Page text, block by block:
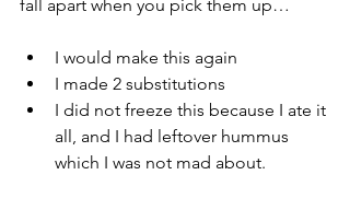
fall apart when you pick them up…
I would make this again
I made 2 substitutions
I did not freeze this because I ate it
all, and I had leftover hummus
which I was not mad about.